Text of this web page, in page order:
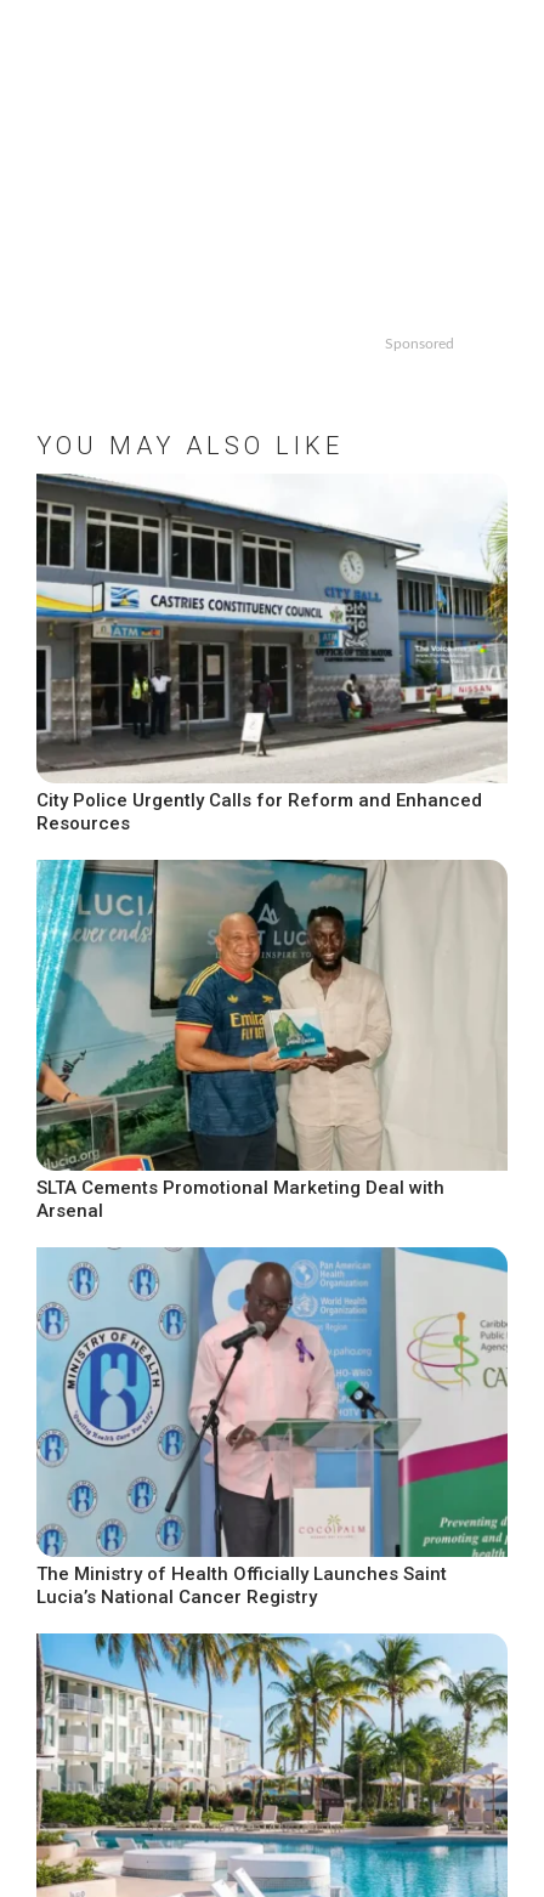
Sponsored
YOU MAY ALSO LIKE
City Police Urgently Calls for Reform and Enhanced
Resources
SLTA Cements Promotional Marketing Deal with
Arsenal
The Ministry of Health Officially Launches Saint
Lucia’s National Cancer Registry